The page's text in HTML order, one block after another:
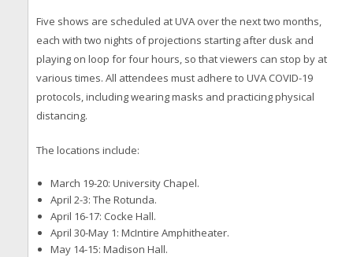
Five shows are scheduled at UVA over the next two months,
each with two nights of projections starting after dusk and
playing on loop for four hours, so that viewers can stop by at
various times. All attendees must adhere to UVA COVID-19
protocols, including wearing masks and practicing physical
distancing.
The locations include:
March 19-20: University Chapel.
April 2-3: The Rotunda.
April 16-17: Cocke Hall.
April 30-May 1: McIntire Amphitheater.
May 14-15: Madison Hall.